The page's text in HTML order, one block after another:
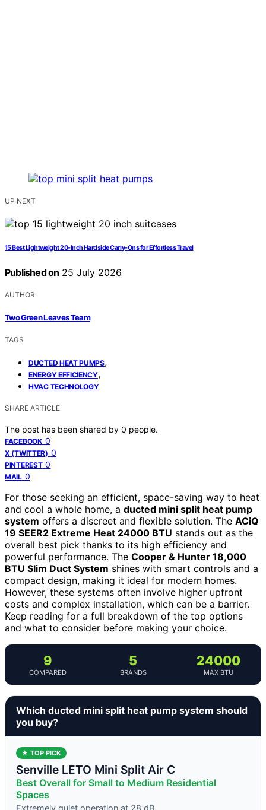
UP NEXT
15 Best Lightweight 20-Inch Hardside Carry-Ons for Effortless Travel
Published on 25 July 2026
AUTHOR
Two Green Leaves Team
TAGS
DUCTED HEAT PUMPS,
ENERGY EFFICIENCY,
HVAC TECHNOLOGY
SHARE ARTICLE
The post has been shared by 0 people.
FACEBOOK 0
X (TWITTER) 0
PINTEREST 0
MAIL 0
For those seeking an efficient, space-saving way to heat
and cool a whole home, a ducted mini split heat pump
system offers a discreet and flexible solution. The ACiQ
19 SEER2 Extreme Heat 24000 BTU stands out as the
overall best pick thanks to its high efficiency and
powerful performance. The Cooper & Hunter 18,000
BTU Slim Duct System shines with smart controls and a
compact design, making it ideal for modern homes.
However, these systems often involve higher upfront
costs and complex installation, which can be a barrier.
Keep reading for a full breakdown of the top options
and what to consider before making your choice.
9
COMPARED
5
BRANDS
24000
MAX BTU
Which ducted mini split heat pump system should
you buy?
★ TOP PICK
Senville LETO Mini Split Air C
Best Overall for Small to Medium Residential
Spaces
Extremely quiet operation at 28 dB